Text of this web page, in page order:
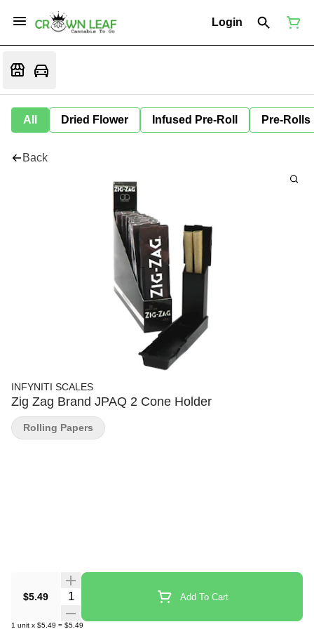
Login
All Dried Flower Infused Pre-Roll Pre-Rolls
Back
INFYNITI SCALES
Zig Zag Brand JPAQ 2 Cone Holder
$5.49 Quantity Selector Add To Cart
1 unit x $5.49 = $5.49
Rolling Papers